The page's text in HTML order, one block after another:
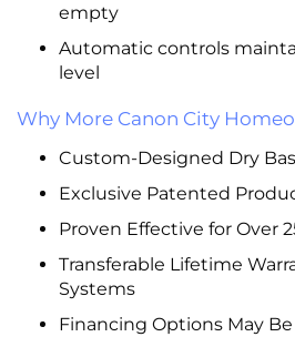
empty
Automatic controls
level
Why More Canon City
Custom-Designed Dry
Exclusive Patented
Proven Effective for Over
Transferable Lifetime
Systems
Financing Options May